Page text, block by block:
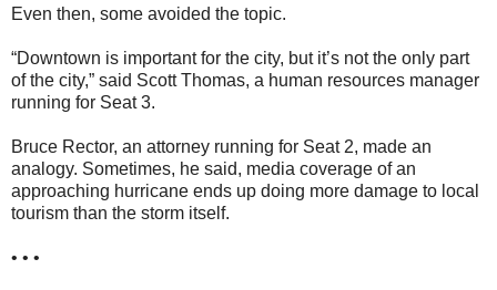
Even then, some avoided the topic.
“Downtown is important for the city, but it’s not the only part
of the city,” said Scott Thomas, a human resources manager
running for Seat 3.
Bruce Rector, an attorney running for Seat 2, made an
analogy. Sometimes, he said, media coverage of an
approaching hurricane ends up doing more damage to local
tourism than the storm itself.
• • •